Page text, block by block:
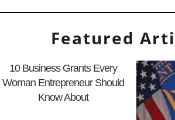
Featured
10 Business Grants Every
Woman Entrepreneur Should
Know About